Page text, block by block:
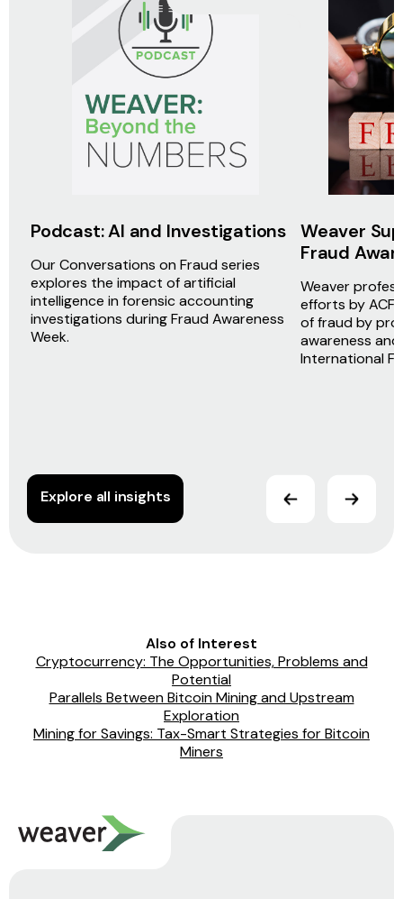
Podcast: AI and Investigations
Our Conversations on Fraud series
explores the impact of artificial
intelligence in forensic accounting
investigations during Fraud Awareness
Week.
Weaver
Fraud
Weaver
efforts by
of fraud by
awareness
International
Explore all insights
Also of Interest
Cryptocurrency: The Opportunities, Problems and
Potential
Parallels Between Bitcoin Mining and Upstream
Exploration
Mining for Savings: Tax-Smart Strategies for Bitcoin
Miners